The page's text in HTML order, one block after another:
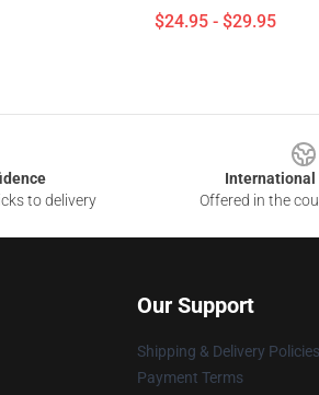
$24.95 - $29.95
to delivery
International
Offered in the
Our Support
Shipping & Delivery Policies
Payment Terms